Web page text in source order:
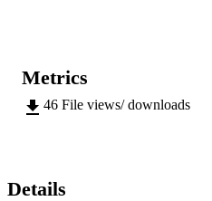
Metrics
46 File views/ downloads
Details